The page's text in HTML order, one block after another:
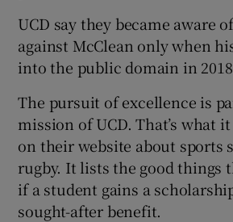
UCD say they became aware
against McClean only when
into the public domain in
The pursuit of excellence is
mission of UCD. That’s what
on their website about sports
rugby. It lists the good things
if a student gains a
sought-after benefit.